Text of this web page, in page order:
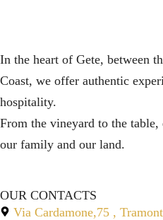
In the heart of Gete, between
Coast, we offer authentic
hospitality.
From the vineyard to the
our family and our land.
OUR CONTACTS
Via Cardamone,75 ,